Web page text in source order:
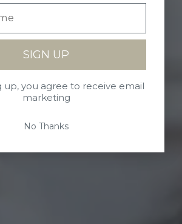
SIGN UP
up, you agree to receive email
marketing
No Thanks